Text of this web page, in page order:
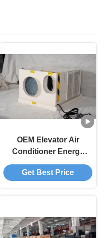
OEM Elevator Air
Conditioner Energy
Saving Industrial Air
Conditioning Unit
Get Best Price